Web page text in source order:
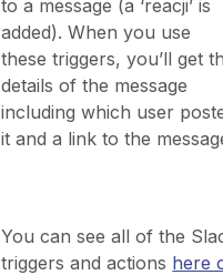
to a message (a ‘reacji’ is
added). When you use
these triggers, you’ll get
details of the message
including which user
it and a link to the
You can see all of the
triggers and actions here